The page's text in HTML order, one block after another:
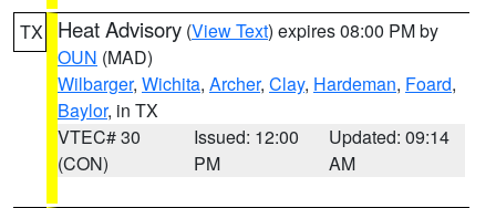
TX Heat Advisory (View Text) expires 08:00 PM by
OUN (MAD)
Wilbarger, Wichita, Archer, Clay, Hardeman, Foard,
Baylor, in TX
VTEC# 30
(CON)
Issued: 12:00
PM
Updated: 09:14
AM